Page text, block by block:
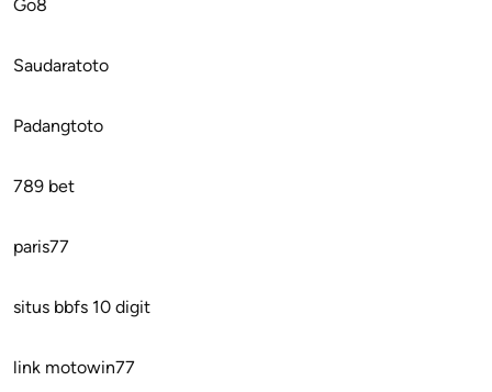
Go8
Saudaratoto
Padangtoto
789 bet
paris77
situs bbfs 10 digit
link motowin77